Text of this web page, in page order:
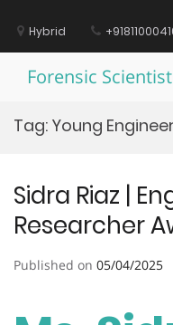
contentHybrid
Forensic
Tag: Young
Sidra Riaz |
Researcher
Published on 05/04/2025